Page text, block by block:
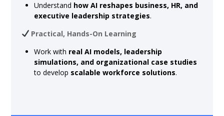
Understand how AI reshapes business, HR, and
executive leadership strategies.
Practical, Hands-On Learning
Work with real AI models, leadership
simulations, and organizational case studies
to develop scalable workforce solutions.